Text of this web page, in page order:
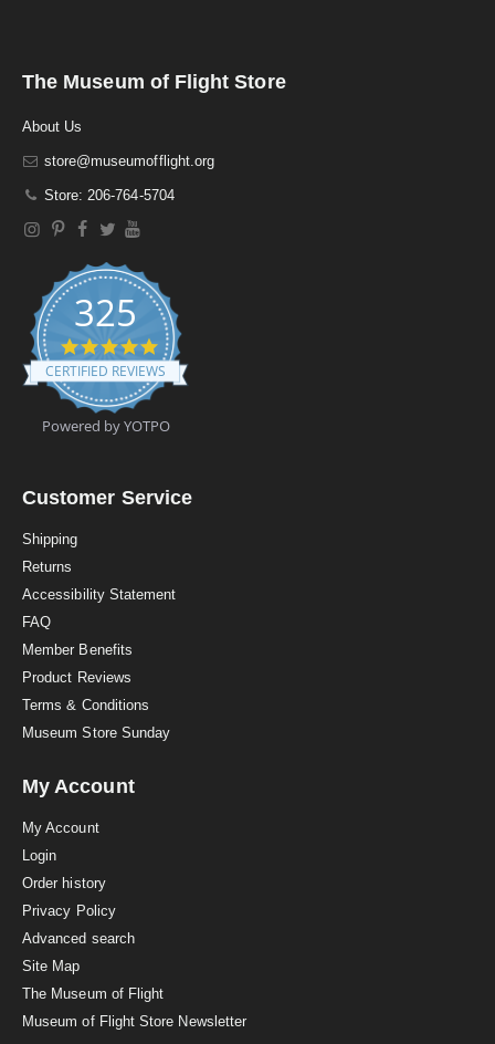
The Museum of Flight Store
About Us
store@museumofflight.org
Store: 206-764-5704
325
4
.
9
t
a
CERTIFIED REVIEWS
Powered by YOTPO
Customer Service
Shipping
Returns
Accessibility Statement
FAQ
Member Benefits
Product Reviews
Terms & Conditions
Museum Store Sunday
My Account
My Account
Login
Order history
Privacy Policy
Advanced search
Site Map
The Museum of Flight
Museum of Flight Store Newsletter